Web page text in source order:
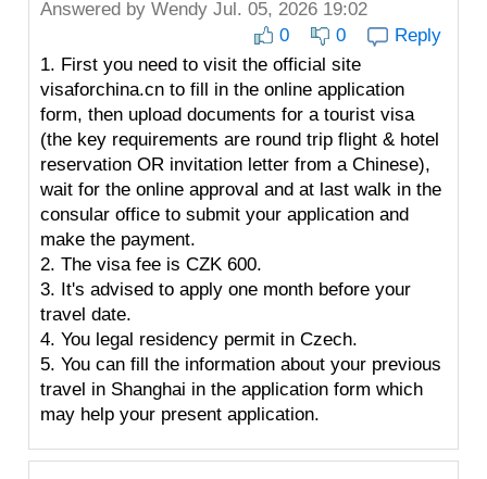
Answered by Wendy Jul. 05, 2026 19:02
0
0
Reply
1. First you need to visit the official site
visaforchina.cn to fill in the online application
form, then upload documents for a tourist visa
(the key requirements are round trip flight & hotel
reservation OR invitation letter from a Chinese),
wait for the online approval and at last walk in the
consular office to submit your application and
make the payment.
2. The visa fee is CZK 600.
3. It's advised to apply one month before your
travel date.
4. You legal residency permit in Czech.
5. You can fill the information about your previous
travel in Shanghai in the application form which
may help your present application.